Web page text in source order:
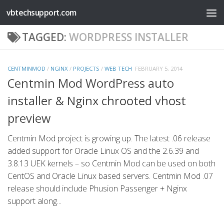
Skip to content
vbtechsupport.com
TAGGED: WORDPRESS INSTALLER
CENTMINMOD / NGINX / PROJECTS / WEB TECH FEBRUARY 5, 2014
Centmin Mod WordPress auto
installer & Nginx chrooted vhost
preview
Centmin Mod project is growing up. The latest .06 release
added support for Oracle Linux OS and the 2.6.39 and
3.8.13 UEK kernels – so Centmin Mod can be used on both
CentOS and Oracle Linux based servers. Centmin Mod .07
release should include Phusion Passenger + Nginx
support along...